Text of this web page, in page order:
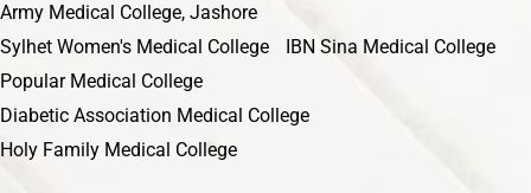
Army Medical College, Jashore
Sylhet Women's Medical College
IBN Sina Medical College
Popular Medical College
Diabetic Association Medical College
Holy Family Medical College